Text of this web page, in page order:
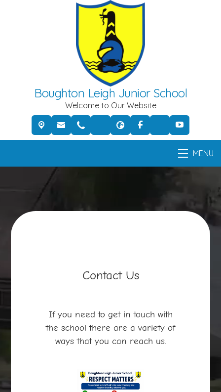
Boughton Leigh Junior School
Welcome to Our Website
MENU
Contact Us
If you need to get in touch with
the school there are a variety of
ways that you can reach us.